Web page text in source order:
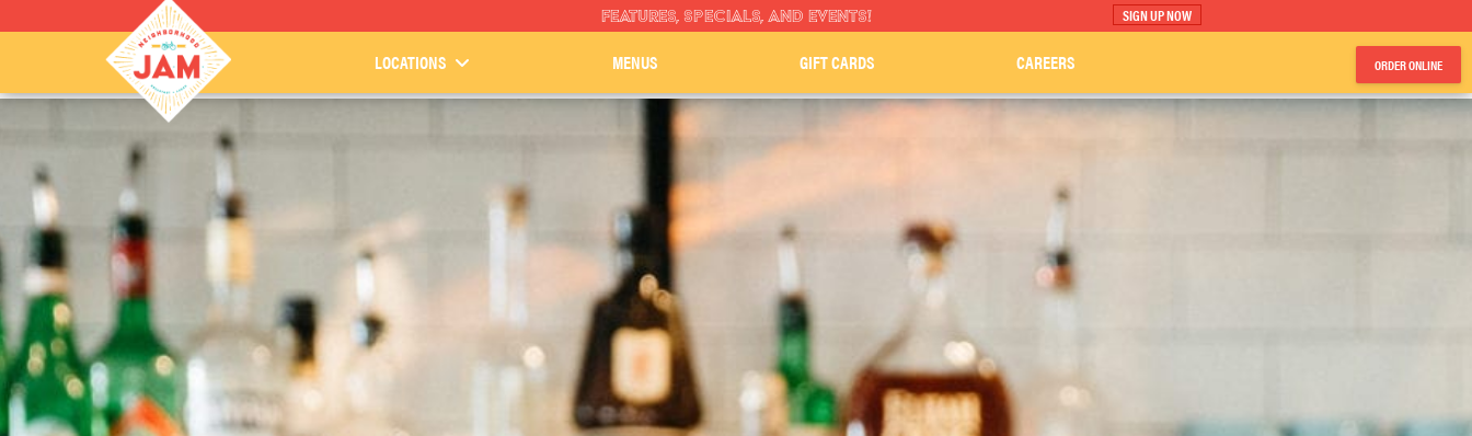
FEATURES, SPECIALS, AND EVENTS! SIGN UP NOW
ORDER ONLINE
LOCATIONS MENUS GIFT CARDS CAREERS